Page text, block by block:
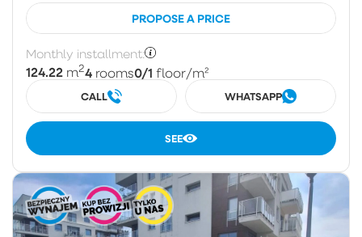
PROPOSE A PRICE
Monthly installment:
124.22 m24 rooms0/1 floor/m²
CALL WHATSAPP
SEE